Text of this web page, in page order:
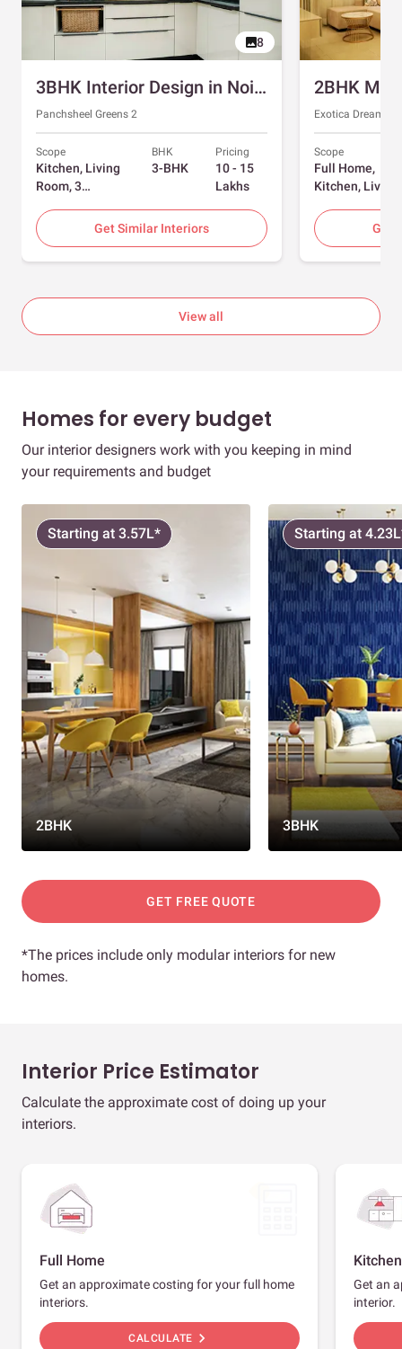
8
3BHK Interior Design in Noida with Swing and Sliding Wardrobes
Panchsheel Greens 2
Scope
Kitchen, Living
Room, 3
BHK
3-BHK
Pricing
10 - 15
Lakhs
Get Similar Interiors
Exotica
Scope
Full Home,
Kitchen, Living
Room, Foyer, 2
Bedrooms
Get
View all
Homes for every budget
Our interior designers work with you keeping in mind
your requirements and budget
2BHK
Starting at 3.57L*
3BHK
Starting at
GET FREE QUOTE
*The prices include only modular interiors for new
homes.
Interior Price Estimator
Calculate the approximate cost of doing up your
interiors.
Full Home
Get an approximate costing for your full home
interiors.
CALCULATE chevron_right
Kitchen
Get an
interior.